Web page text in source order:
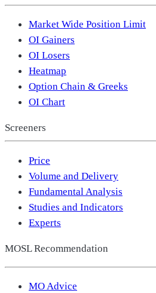
Market Wide Position Limit
OI Gainers
OI Losers
Heatmap
Option Chain & Greeks
OI Chart
Screeners
Price
Volume and Delivery
Fundamental Analysis
Studies and Indicators
Experts
MOSL Recommendation
MO Advice